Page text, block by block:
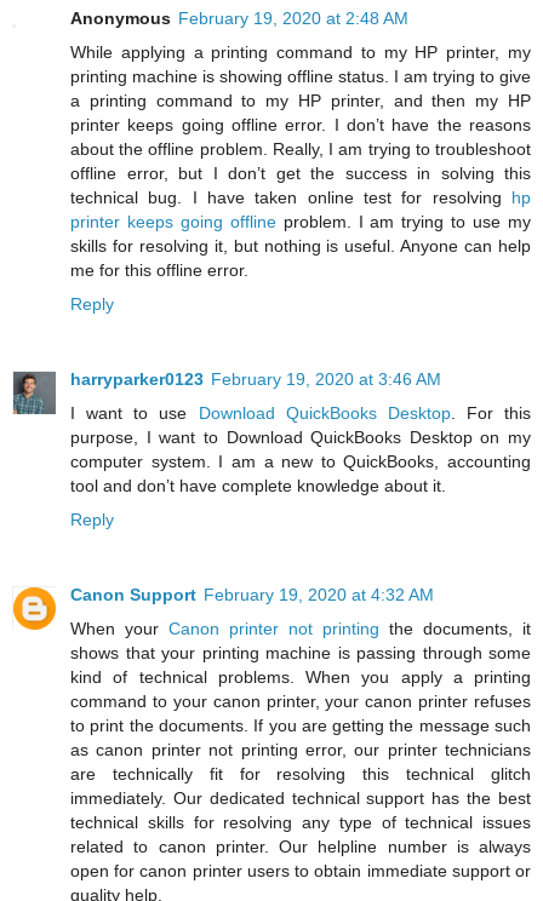
Anonymous February 19, 2020 at 2:48 AM
While applying a printing command to my HP printer, my
printing machine is showing offline status. I am trying to give
a printing command to my HP printer, and then my HP
printer keeps going offline error. I don’t have the reasons
about the offline problem. Really, I am trying to troubleshoot
offline error, but I don’t get the success in solving this
technical bug. I have taken online test for resolving hp
printer keeps going offlineproblem. I am trying to use my
skills for resolving it, but nothing is useful. Anyone can help
me for this offline error.
Reply
harryparker0123 February 19, 2020 at 3:46 AM
I want to use Download QuickBooks Desktop. For this
purpose, I want to Download QuickBooks Desktop on my
computer system. I am a new to QuickBooks, accounting
tool and don’t have complete knowledge about it.
Reply
Canon Support February 19, 2020 at 4:32 AM
When your Canon printer not printing the documents, it
shows that your printing machine is passing through some
kind of technical problems. When you apply a printing
command to your canon printer, your canon printer refuses
to print the documents. If you are getting the message such
as canon printer not printing error, our printer technicians
are technically fit for resolving this technical glitch
immediately. Our dedicated technical support has the best
technical skills for resolving any type of technical issues
related to canon printer. Our helpline number is always
open for canon printer users to obtain immediate support or
quality help.